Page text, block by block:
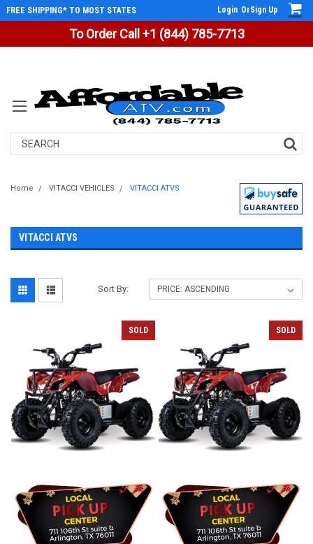
To Order Call +1 (844) 785-7713
FREE SHIPPING* TO MOST STATES Login OrSign Up
Search
Home VITACCI VEHICLES VITACCI ATVS
VITACCI ATVS
Sort By:
SOLD SOLD